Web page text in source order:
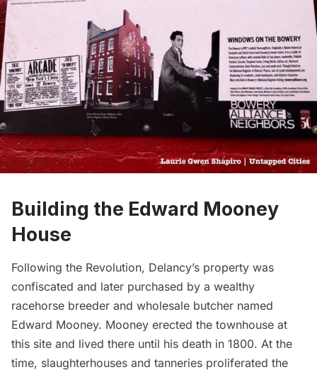
Building the Edward Mooney
House
Following the Revolution, Delancy’s property was
confiscated and later purchased by a wealthy
racehorse breeder and wholesale butcher named
Edward Mooney. Mooney erected the townhouse at
this site and lived there until his death in 1800. At the
time, slaughterhouses and tanneries proliferated the